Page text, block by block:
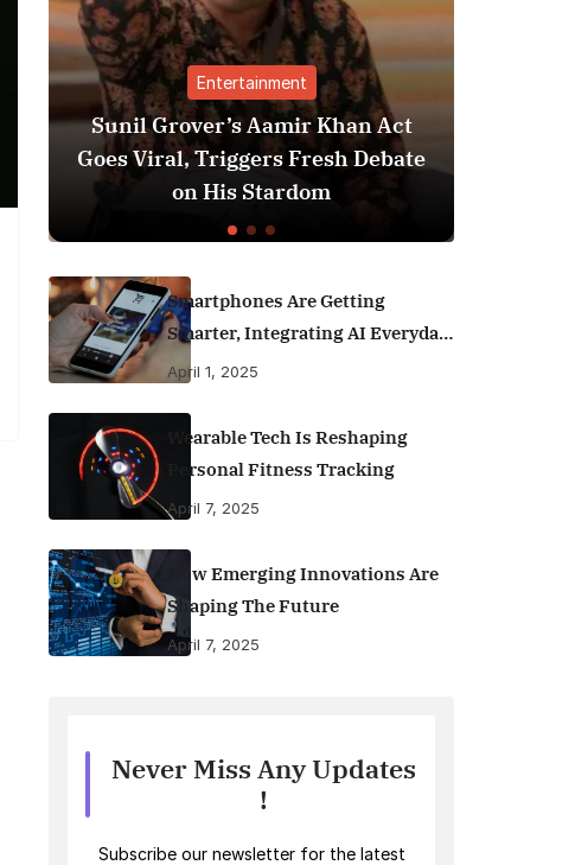
Entertainment
Sunil Grover’s Aamir Khan Act
Goes Viral, Triggers Fresh Debate
on His Stardom
Smartphones Are Getting
Smarter, Integrating AI Everyday
Life
April 1, 2025
Wearable Tech Is Reshaping
Personal Fitness Tracking
April 7, 2025
How Emerging Innovations Are
Shaping The Future
April 7, 2025
Never Miss Any Updates
!
Subscribe our newsletter for the latest